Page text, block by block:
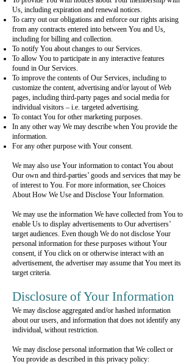
Us, including expiration and renewal notices.
To carry out our obligations and enforce our rights arising
from any contracts entered into between You and Us,
including for billing and collection.
To notify You about changes to our Services.
To allow You to participate in any interactive features
found in Our Services.
To improve the contents of Our Services, including to
customize the content, advertising and/or layout of Web
pages, including third-party pages and social media for
individual visitors – i.e. targeted advertising.
To contact You for other marketing purposes.
In any other way We may describe when You provide the
information.
For any other purpose with Your consent.
We may also use Your information to contact You about
Our own and third-parties’ goods and services that may be
of interest to You. For more information, see Choices
About How We Use and Disclose Your Information.
We may use the information We have collected from You to
enable Us to display advertisements to Our advertisers’
target audiences. Even though We do not disclose Your
personal information for these purposes without Your
consent, if You click on or otherwise interact with an
advertisement, the advertiser may assume that You meet its
target criteria.
Disclosure of Your Information
We may disclose aggregated and/or hashed information
about our users, and information that does not identify any
individual, without restriction.
We may disclose personal information that We collect or
You provide as described in this privacy policy: